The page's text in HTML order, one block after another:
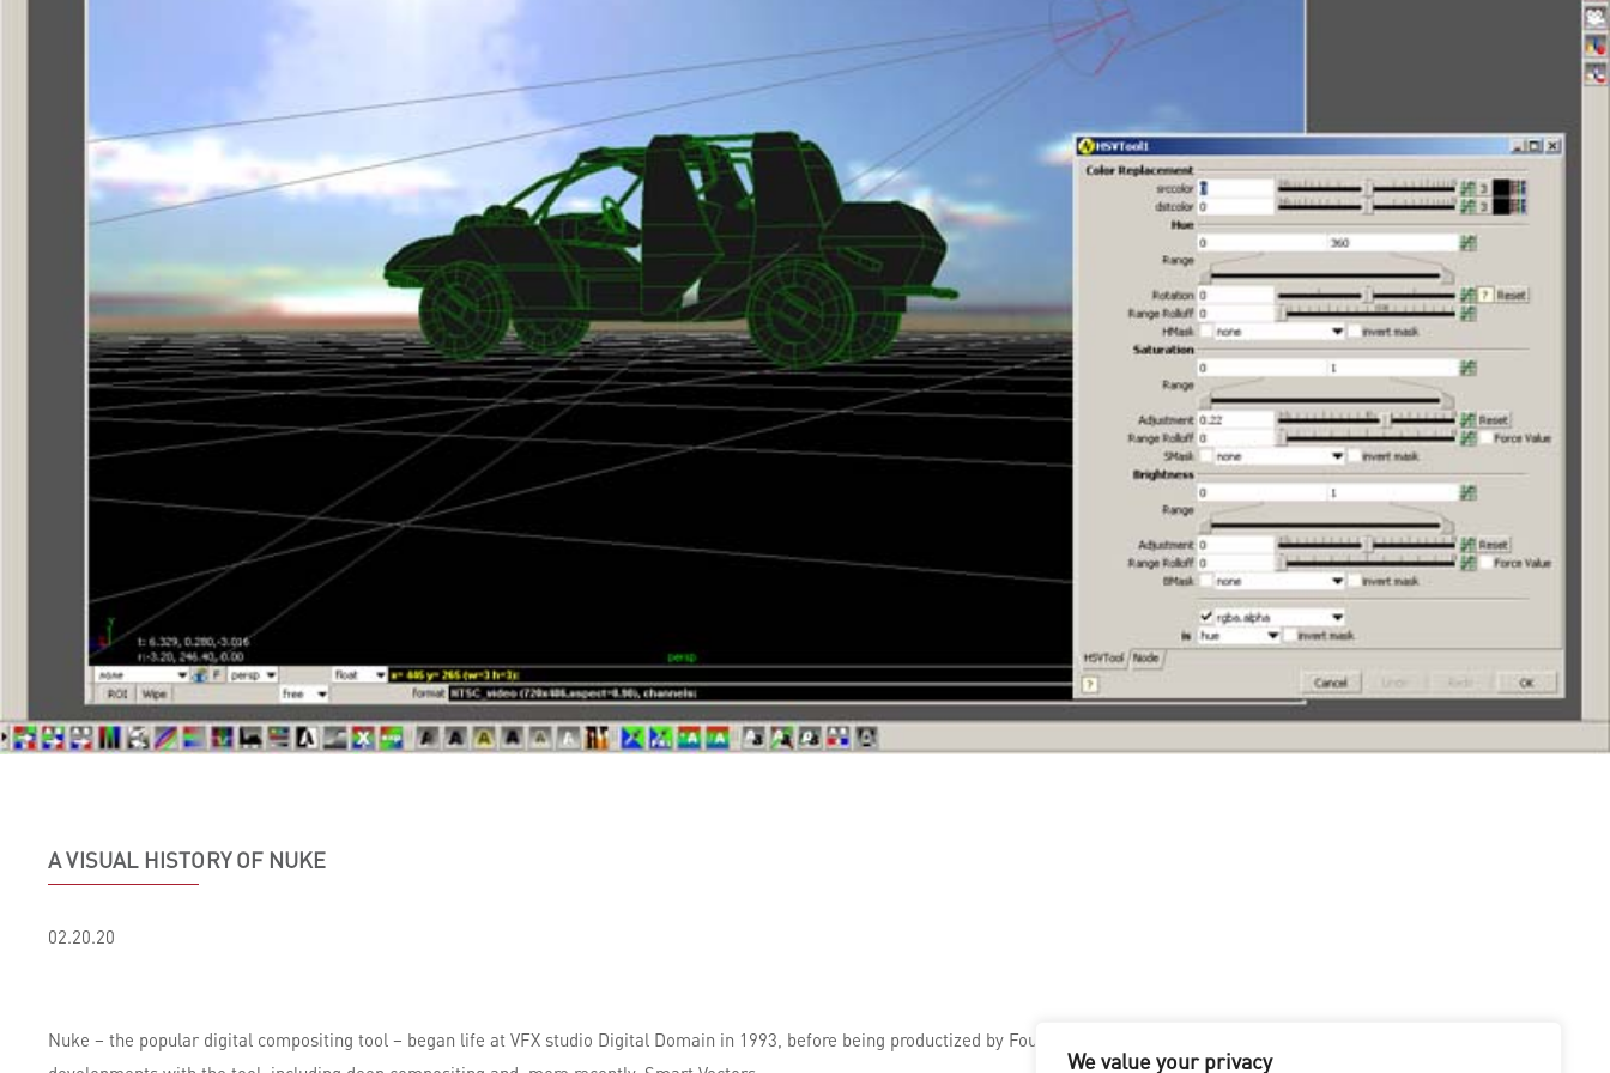
We value your privacy
A VISUAL HISTORY OF NUKE
02.20.20
Nuke – the popular digital compositing tool – began life at VFX studio Digital Domain in 1993, before being productized by Foundry in 2007. Along the way, there have been several major